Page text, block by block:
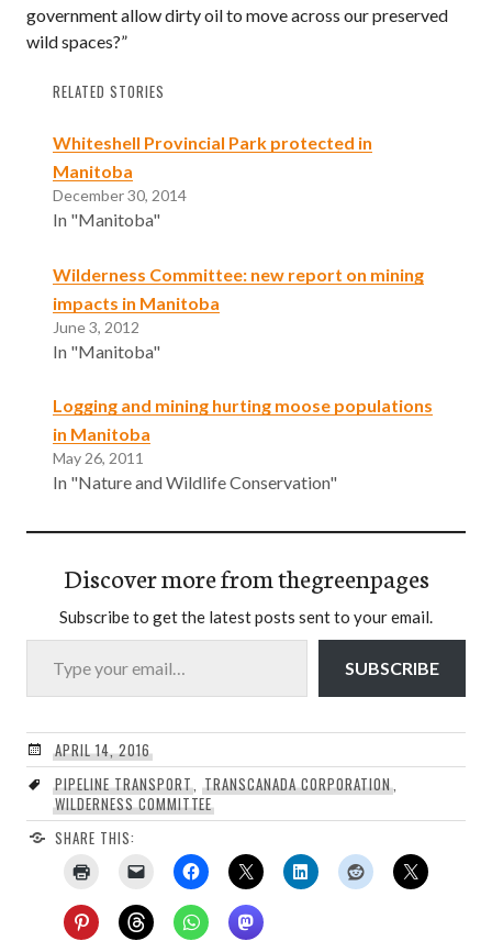
government allow dirty oil to move across our preserved
wild spaces?”
RELATED STORIES
Whiteshell Provincial Park protected in
Manitoba
December 30, 2014
In "Manitoba"
Wilderness Committee: new report on mining
impacts in Manitoba
June 3, 2012
In "Manitoba"
Logging and mining hurting moose populations
in Manitoba
May 26, 2011
In "Nature and Wildlife Conservation"
Discover more from thegreenpages
Subscribe to get the latest posts sent to your email.
Type your email…
SUBSCRIBE
APRIL 14, 2016
PIPELINE TRANSPORT,TRANSCANADA CORPORATION,
WILDERNESS COMMITTEE
SHARE THIS: